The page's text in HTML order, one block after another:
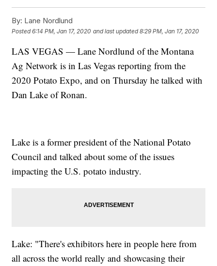
By: Lane Nordlund
Posted6:14 PM, Jan 17, 2020 and last updated 8:29 PM, Jan 17, 2020
LAS VEGAS — Lane Nordlund of the Montana
Ag Network is in Las Vegas reporting from the
2020 Potato Expo, and on Thursday he talked with
Dan Lake of Ronan.
Lake is a former president of the National Potato
Council and talked about some of the issues
impacting the U.S. potato industry.
Lake: "There's exhibitors here in people here from
all across the world really and showcasing their